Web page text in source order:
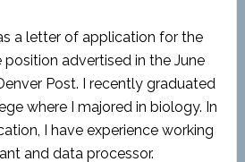
a letter of application for the
position advertised in the June
Post. I recently graduated
where I majored in biology. In
I have experience working
and data processor.